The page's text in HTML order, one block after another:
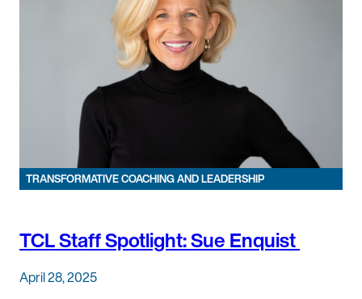
TRANSFORMATIVE COACHING AND LEADERSHIP
TCL Staff Spotlight: Sue Enquist
April 28, 2025